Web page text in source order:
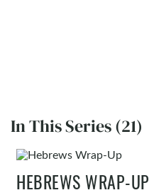
In This Series (21)
HEBREWS WRAP-UP